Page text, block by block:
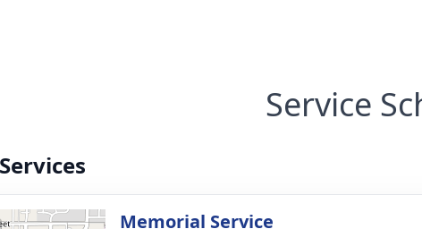
Service
Memorial Service